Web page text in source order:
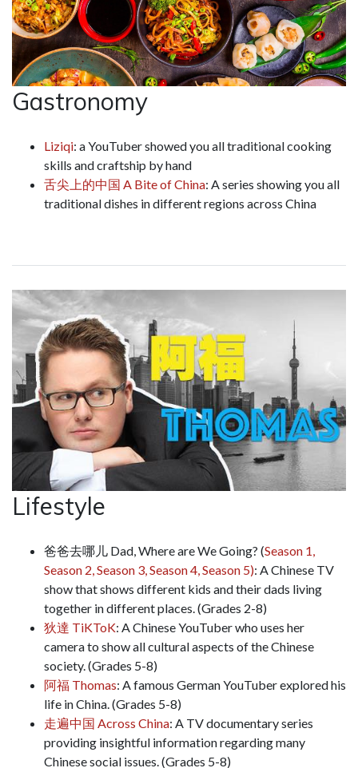
Gastronomy
Liziqi: a YouTuber showed you all traditional cooking
skills and craftship by hand
舌尖上的中国 A Bite of China: A series showing you all
traditional dishes in different regions across China
Lifestyle
爸爸去哪儿 Dad, Where are We Going? (Season 1,
Season 2,Season 3,Season 4,Season 5): A Chinese TV
show that shows different kids and their dads living
together in different places. (Grades 2-8)
狄達 TiKToK: A Chinese YouTuber who uses her
camera to show all cultural aspects of the Chinese
society. (Grades 5-8)
阿福 Thomas: A famous German YouTuber explored his
life in China. (Grades 5-8)
走遍中国 Across China: A TV documentary series
providing insightful information regarding many
Chinese social issues. (Grades 5-8)